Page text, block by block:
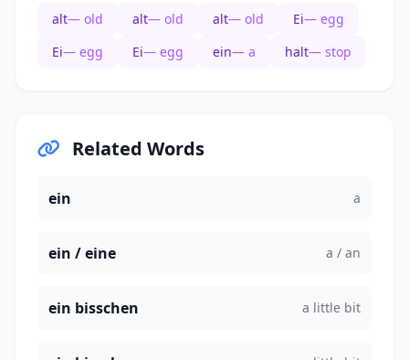
alt— old alt— old alt— old Ei— egg
Ei— egg Ei— egg ein— a halt— stop
Related Words
ein a
ein / eine a / an
ein bisschen a little bit